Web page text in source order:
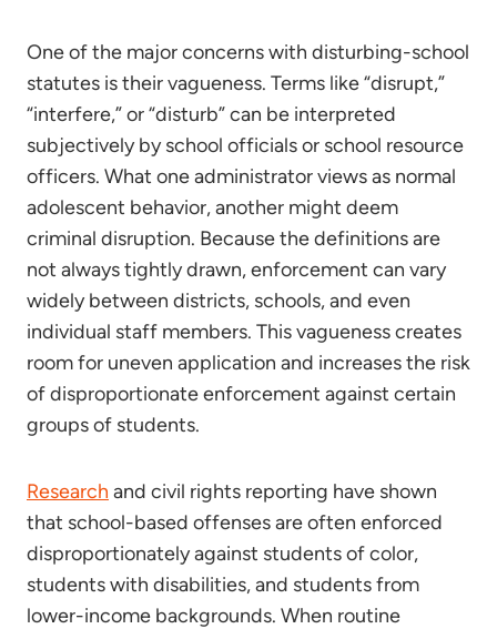
One of the major concerns with disturbing-school
statutes is their vagueness. Terms like “disrupt,”
“interfere,” or “disturb” can be interpreted
subjectively by school officials or school resource
officers. What one administrator views as normal
adolescent behavior, another might deem
criminal disruption. Because the definitions are
not always tightly drawn, enforcement can vary
widely between districts, schools, and even
individual staff members. This vagueness creates
room for uneven application and increases the risk
of disproportionate enforcement against certain
groups of students.
Research and civil rights reporting have shown
that school-based offenses are often enforced
disproportionately against students of color,
students with disabilities, and students from
lower-income backgrounds. When routine